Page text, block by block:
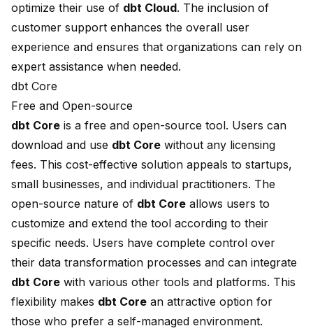
optimize their use of dbt Cloud. The inclusion of
customer support enhances the overall user
experience and ensures that organizations can rely on
expert assistance when needed.
dbt Core
Free and Open-source
dbt Core is a free and open-source tool. Users can
download and use dbt Core without any licensing
fees. This cost-effective solution appeals to startups,
small businesses, and individual practitioners. The
open-source nature of dbt Core allows users to
customize and extend the tool according to their
specific needs. Users have complete control over
their data transformation processes and can integrate
dbt Core with various other tools and platforms. This
flexibility makes dbt Core an attractive option for
those who prefer a self-managed environment.